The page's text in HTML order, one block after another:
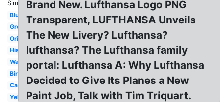
Similar:
Blue
Group
Original
History
Wallpaper
Bird
Cargo
Yellow
Brand New. Lufthansa Logo PNG
Transparent, LUFTHANSA Unveils
The New Livery? Lufthansa?
lufthansa? The Lufthansa family
portal: Lufthansa A: Why Lufthansa
Decided to Give Its Planes a New
Paint Job, Talk with Tim Triquart.